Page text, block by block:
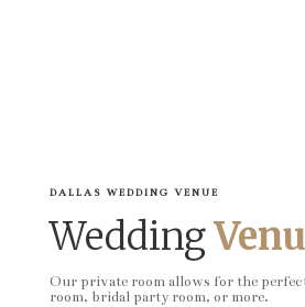
DALLAS WEDDING VENUE
Wedding
Our private room allows for the
room, bridal party room, or more.